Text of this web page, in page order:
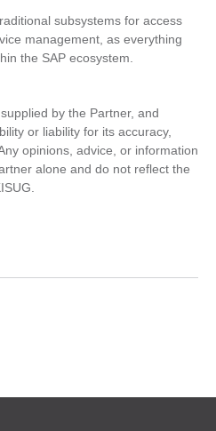
subsystems for access
management, as everything
the SAP ecosystem.
by the Partner, and
or liability for its accuracy,
opinions, advice, or information
alone and do not reflect the